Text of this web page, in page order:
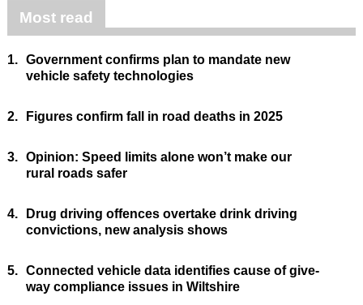
Most read
1. Government confirms plan to mandate new
vehicle safety technologies
2. Figures confirm fall in road deaths in 2025
3. Opinion: Speed limits alone won’t make our
rural roads safer
4.
Drug driving offences overtake drink driving
convictions, new analysis shows
5. Connected vehicle data identifies cause of give-
way compliance issues in Wiltshire